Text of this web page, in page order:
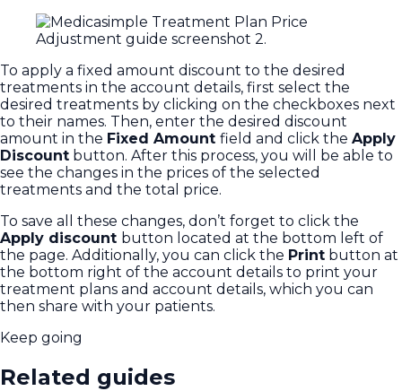
To apply a fixed amount discount to the desired
treatments in the account details, first select the
desired treatments by clicking on the checkboxes next
to their names. Then, enter the desired discount
amount in the Fixed Amount field and click the Apply
Discount button. After this process, you will be able to
see the changes in the prices of the selected
treatments and the total price.
To save all these changes, don’t forget to click the
Apply discount button located at the bottom left of
the page. Additionally, you can click the Print button at
the bottom right of the account details to print your
treatment plans and account details, which you can
then share with your patients.
Keep going
Related guides